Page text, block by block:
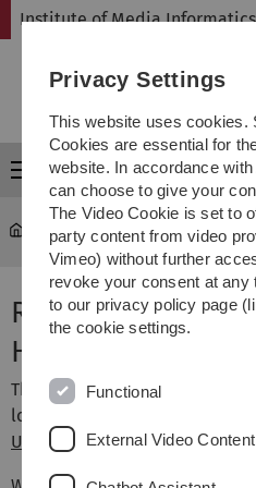
Institute of Media Informatics
Menu
MI ... Research Group
Research Group
HumanComputer
The Human-Computer
located at the
University, and is headed by
Privacy Settings
This website uses cookies.
Cookies are essential for
website. In accordance
can choose to give your
The Video Cookie is set to
party content from video
Vimeo) without further
revoke your consent at any
to our privacy policy page
the cookie settings.
Functional
External Video Content